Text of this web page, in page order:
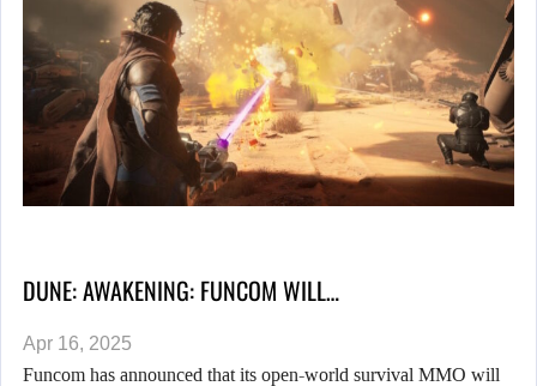
DUNE: AWAKENING: FUNCOM WILL…
Apr 16, 2025
Funcom has announced that its open-world survival MMO will